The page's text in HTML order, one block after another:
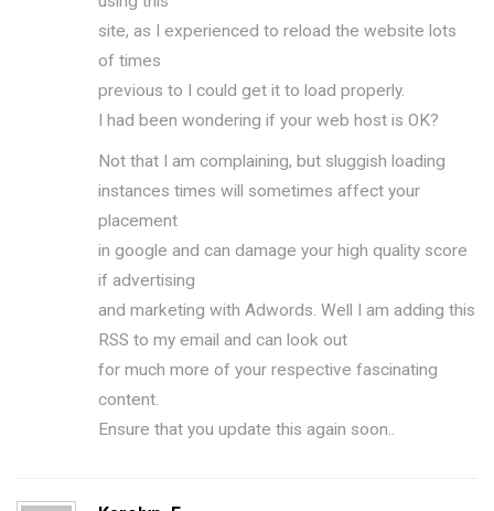
site, as I experienced to reload the website lots
of times
previous to I could get it to load properly.
I had been wondering if your web host is OK?
Not that I am complaining, but sluggish loading
instances times will sometimes affect your
placement
in google and can damage your high quality score
if advertising
and marketing with Adwords. Well I am adding this
RSS to my email and can look out
for much more of your respective fascinating
content.
Ensure that you update this again soon..